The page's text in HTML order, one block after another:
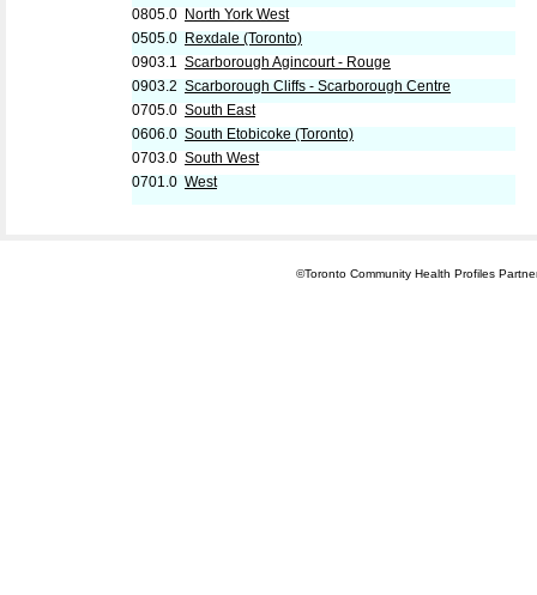
0805.0 North York West
0505.0 Rexdale (Toronto)
0903.1 Scarborough Agincourt - Rouge
0903.2 Scarborough Cliffs - Scarborough Centre
0705.0 South East
0606.0 South Etobicoke (Toronto)
0703.0 South West
0701.0 West
©Toronto Community Health Profiles